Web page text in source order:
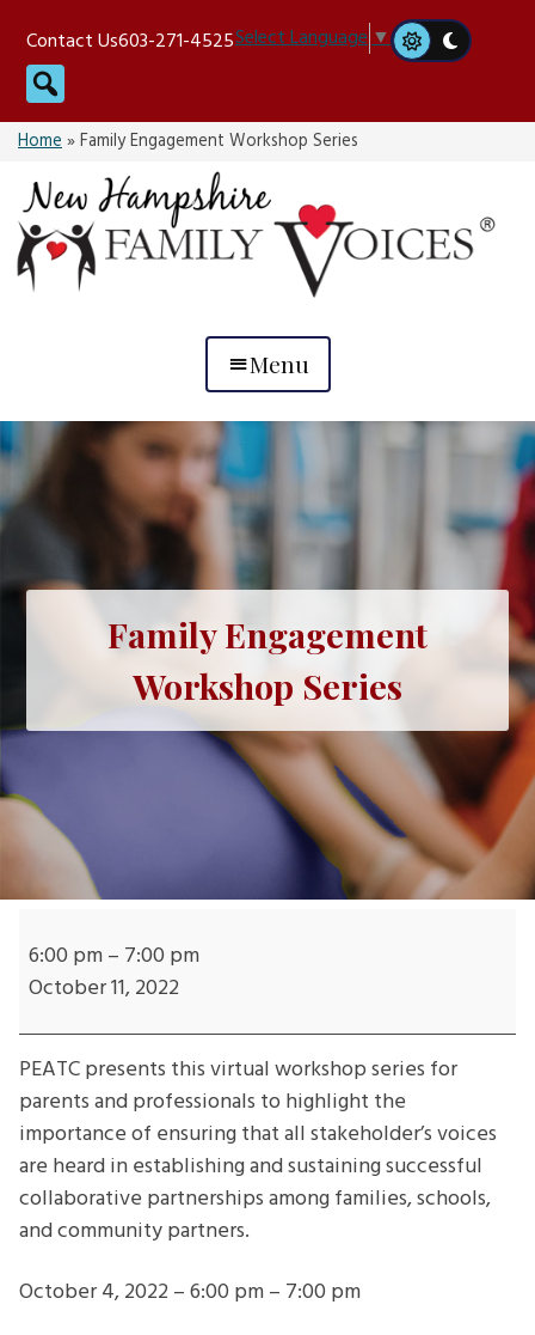
content
Contact Us603-271-4525Select Language▼
Search
Home»Family Engagement Workshop Series
Menu
Family Engagement
Workshop Series
Engagement
Workshop
6:00 pm– 7:00 pm
October 11, 2022
PEATC presents this virtual workshop series for
parents and professionals to highlight the
importance of ensuring that all stakeholder’s voices
are heard in establishing and sustaining successful
collaborative partnerships among families, schools,
and community partners.
October 4, 2022 – 6:00 pm – 7:00 pm